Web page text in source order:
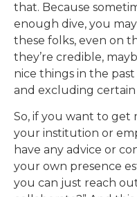
that. Because
enough dive, you
these folks, even on
they’re credible,
nice things in the
and excluding
So, if you want to get
your institution or
have any advice or
your own presence
you can just reach